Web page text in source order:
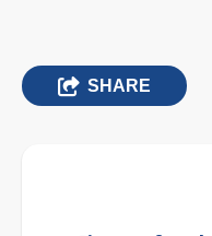
SHARE